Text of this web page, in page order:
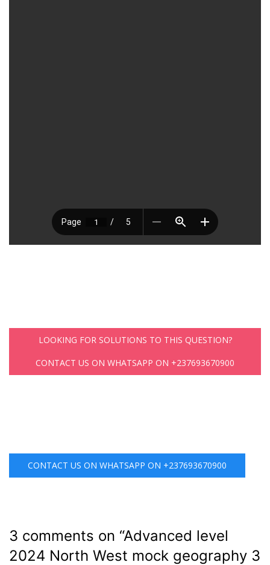
LOOKING FOR SOLUTIONS TO THIS QUESTION?
CONTACT US ON WHATSAPP ON +237693670900
CONTACT US ON WHATSAPP ON +237693670900
3 comments on “Advanced level
2024 North West mock geography 3